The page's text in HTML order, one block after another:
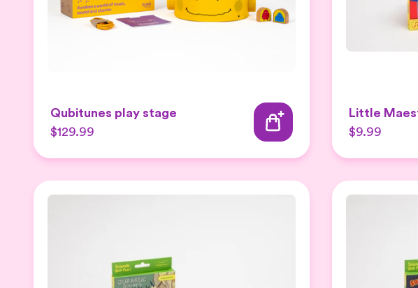
Qubitunes play stage
$129.99
$9.99